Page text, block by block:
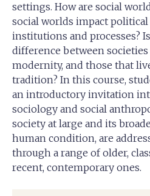
settings. How are social
social worlds impact
institutions and processes?
difference between
modernity, and those that
tradition? In this course,
an introductory invitation
sociology and social
society at large and its
human condition, are
through a range of older,
recent, contemporary ones.